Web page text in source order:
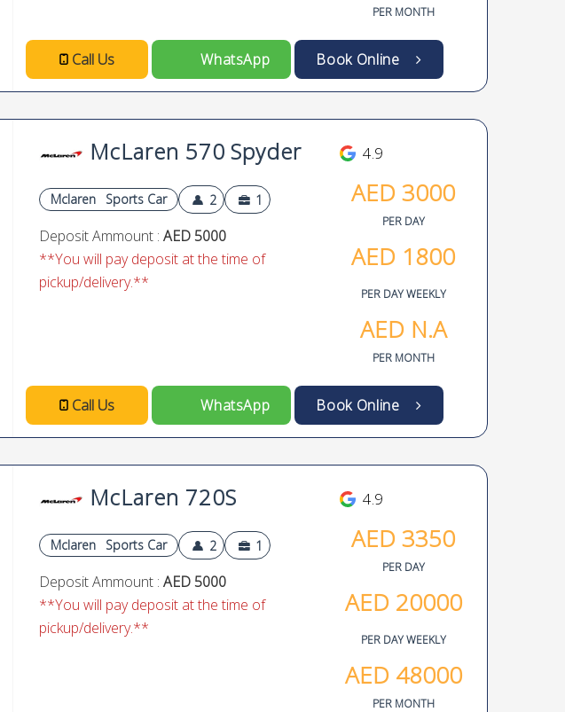
PER MONTH
Call Us WhatsApp Book Online
McLaren 570 Spyder
Mclaren Sports Car 2 1
Deposit Ammount : AED 5000
**You will pay deposit at the time of
pickup/delivery.**
4.9
AED3000
PER DAY
AED 1800
PER DAY WEEKLY
AED N.A
PER MONTH
Call Us WhatsApp Book Online
McLaren 720S
Mclaren Sports Car 2 1
Deposit Ammount : AED 5000
**You will pay deposit at the time of
pickup/delivery.**
4.9
AED3350
PER DAY
AED 20000
PER DAY WEEKLY
AED 48000
PER MONTH